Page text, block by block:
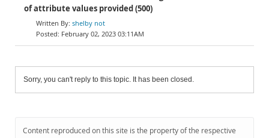
of attribute values provided (500)
shelby not
February 02, 2023 03:11AM
Sorry, you can't reply to this topic. It has been closed.
Content reproduced on this site is the property of the respective